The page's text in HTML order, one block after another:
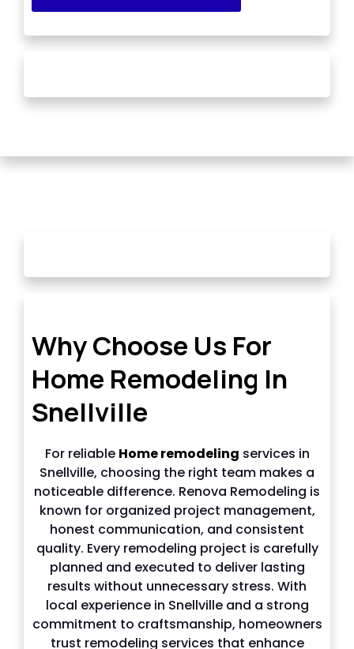
Why Choose Us For
Home Remodeling In
Snellville
For reliable Home remodeling services in
Snellville, choosing the right team makes a
noticeable difference. Renova Remodeling is
known for organized project management,
honest communication, and consistent
quality. Every remodeling project is carefully
planned and executed to deliver lasting
results without unnecessary stress. With
local experience in Snellville and a strong
commitment to craftsmanship, homeowners
trust remodeling services that enhance